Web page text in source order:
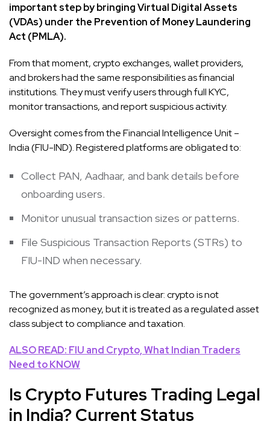
important step by bringing Virtual Digital Assets
(VDAs) under the Prevention of Money Laundering
Act (PMLA).
From that moment, crypto exchanges, wallet providers,
and brokers had the same responsibilities as financial
institutions. They must verify users through full KYC,
monitor transactions, and report suspicious activity.
Oversight comes from the Financial Intelligence Unit –
India (FIU-IND). Registered platforms are obligated to:
Collect PAN, Aadhaar, and bank details before
onboarding users.
Monitor unusual transaction sizes or patterns.
File Suspicious Transaction Reports (STRs) to
FIU-IND when necessary.
The government’s approach is clear: crypto is not
recognized as money, but it is treated as a regulated asset
class subject to compliance and taxation.
ALSO READ: FIU and Crypto, What Indian Traders
Need to KNOW
Is Crypto Futures Trading Legal
in India? Current Status